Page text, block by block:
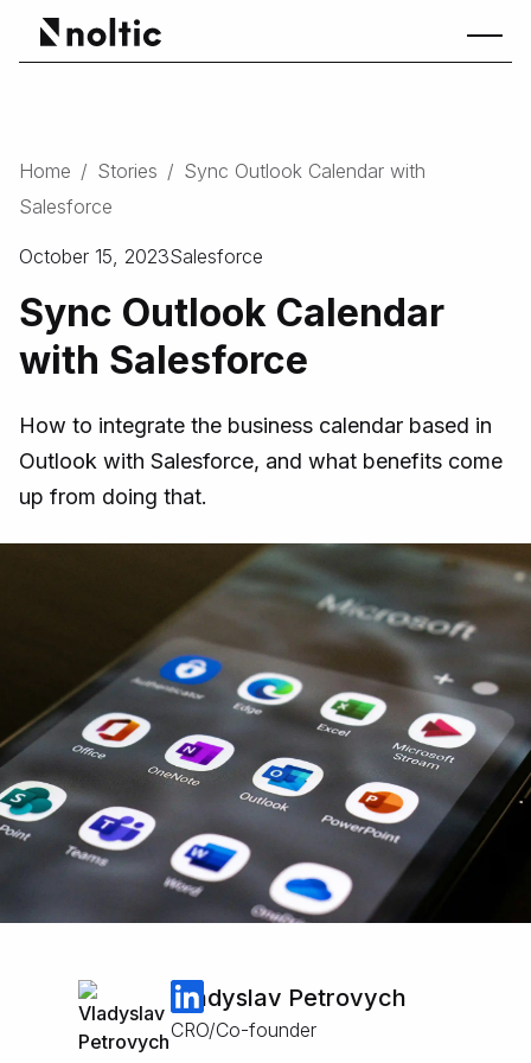
Home / Stories / Sync Outlook Calendar with
Salesforce
October 15, 2023Salesforce
Sync Outlook Calendar
with Salesforce
How to integrate the business calendar based in
Outlook with Salesforce, and what benefits come
up from doing that.
Vladyslav Petrovych
CRO/Co-founder